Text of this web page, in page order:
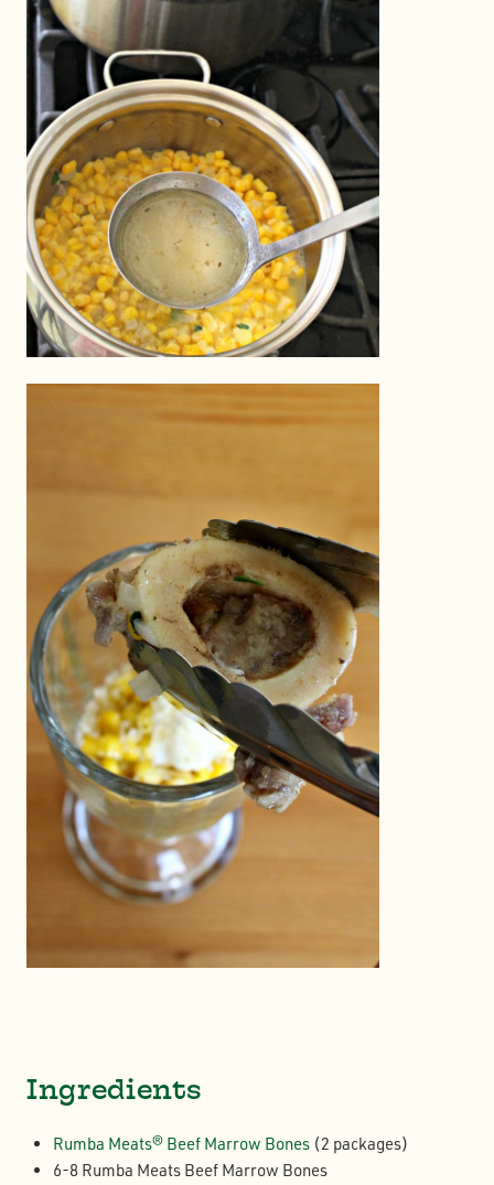
Ingredients
Rumba Meats® Beef Marrow Bones (2 packages)
6-8 Rumba Meats Beef Marrow Bones